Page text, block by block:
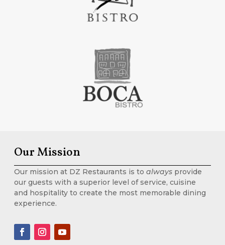
Our Mission
Our mission at DZ Restaurants is to always provide
our guests with a superior level of service, cuisine
and hospitality to create the most memorable dining
experience.